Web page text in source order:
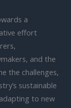
a
effort
and the
the challenges,
sustainable
to new